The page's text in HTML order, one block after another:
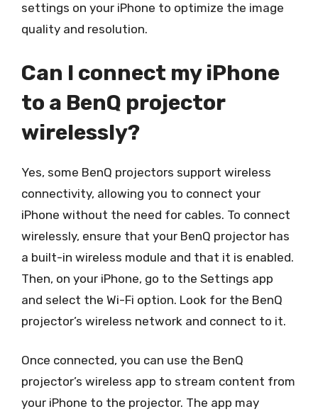
settings on your iPhone to optimize the image
quality and resolution.
Can I connect my iPhone
to a BenQ projector
wirelessly?
Yes, some BenQ projectors support wireless
connectivity, allowing you to connect your
iPhone without the need for cables. To connect
wirelessly, ensure that your BenQ projector has
a built-in wireless module and that it is enabled.
Then, on your iPhone, go to the Settings app
and select the Wi-Fi option. Look for the BenQ
projector’s wireless network and connect to it.
Once connected, you can use the BenQ
projector’s wireless app to stream content from
your iPhone to the projector. The app may